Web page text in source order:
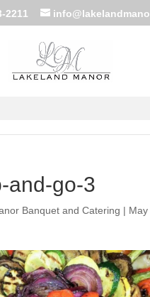
2211
and-go-3
Banquet and Catering |